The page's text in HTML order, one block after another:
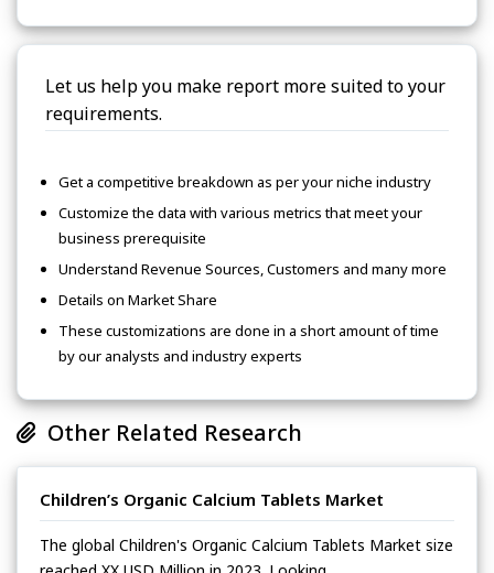
Let us help you make report more suited to your
requirements.
Get a competitive breakdown as per your niche industry
Customize the data with various metrics that meet your
business prerequisite
Understand Revenue Sources, Customers and many more
Details on Market Share
These customizations are done in a short amount of time
by our analysts and industry experts
Other Related Research
Children’s Organic Calcium Tablets Market
The global Children's Organic Calcium Tablets Market size